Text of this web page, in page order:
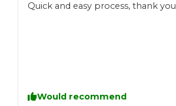
Quick and easy process, thank you
Would recommend